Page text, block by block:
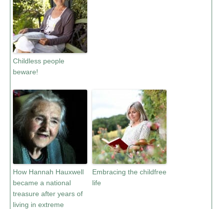
Childless people
beware!
How Hannah Hauxwell
became a national
treasure after years of
living in extreme
Embracing the childfree
life